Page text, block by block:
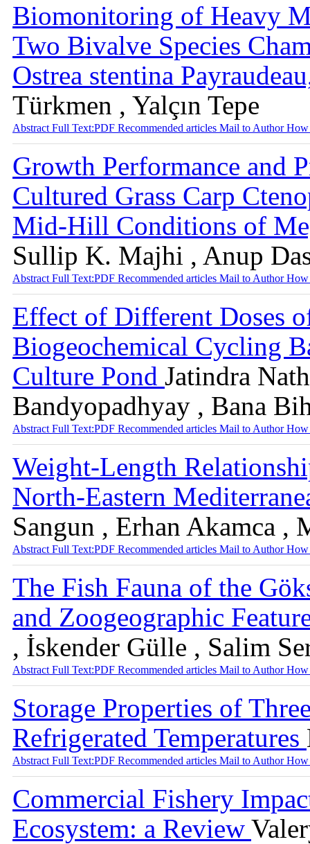
Biomonitoring of Heavy
Two Bivalve Species
Ostrea stentina
Türkmen , Yalçın Tepe
Abstract Full Text:PDF Recommended articles Mail to AuthorHow
Growth Performance and
Cultured Grass Carp
Mid-Hill Conditions of
Sullip K. Majhi , Anup
Abstract Full Text:PDF Recommended articles Mail to AuthorHow
Effect of Different Doses
Biogeochemical Cycling
Culture Pond Jatindra
Bandyopadhyay , Bana
Abstract Full Text:PDF Recommended articles Mail to AuthorHow
Weight-Length
North-Eastern
Sangun , Erhan Akamca ,
Abstract Full Text:PDF Recommended articles Mail to AuthorHow
The Fish Fauna of the
and Zoogeographic
, İskender Gülle , Salim
Abstract Full Text:PDF Recommended articles Mail to AuthorHow
Storage Properties of
Refrigerated Temperatures
Abstract Full Text:PDF Recommended articles Mail to AuthorHow
Commercial Fishery
Ecosystem: a Review